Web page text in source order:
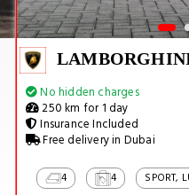
No hidden charges
250 km for 1 day
Insurance Included
Free delivery in Dubai
4 4 SPORT,